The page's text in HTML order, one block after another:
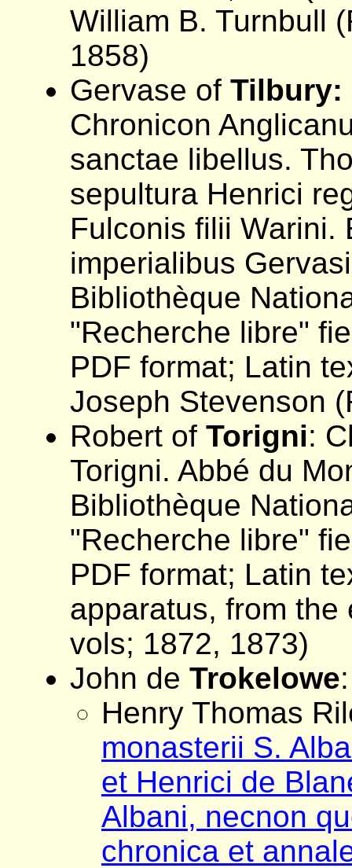
William B. Turnbull
1858)
Gervase of Tilbury:
Chronicon
sanctae libellus.
sepultura Henrici
Fulconis filii Warini.
imperialibus
Bibliothèque
"Recherche libre"
PDF format; Latin
Joseph Stevenson
Robert of Torigni:
Torigni. Abbé du
Bibliothèque
"Recherche libre"
PDF format; Latin
apparatus, from
vols; 1872, 1873)
John de Trokelowe:
Henry Thomas
monasterii S.
et Henrici de
Albani, necnon
chronica et